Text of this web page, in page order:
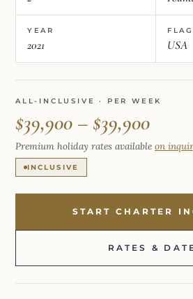
YEAR
2021
FLAG
USA
ALL-INCLUSIVE · PER WEEK
$39,900 – $39,900
Premium holiday rates available on
INCLUSIVE
START CHARTER
RATES &